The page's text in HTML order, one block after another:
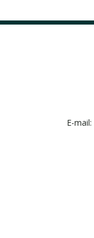
E-mail: